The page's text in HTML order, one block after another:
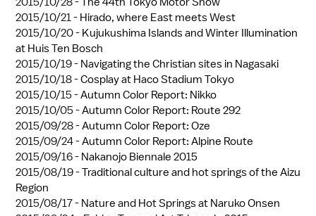
2015/10/21 - Hirado, where East meets West
2015/10/20 - Kujukushima Islands and Winter Illumination
at Huis Ten Bosch
2015/10/19 - Navigating the Christian sites in Nagasaki
2015/10/18 -Cosplay at Haco Stadium Tokyo
2015/10/15 -Autumn Color Report: Nikko
2015/10/05 -Autumn Color Report: Route 292
2015/09/28 -Autumn Color Report: Oze
2015/09/24 -Autumn Color Report: Alpine Route
2015/09/16 - Nakanojo Biennale 2015
2015/08/19 -Traditional culture and hot springs of the Aizu
Region
2015/08/17 - Nature and Hot Springs at Naruko Onsen